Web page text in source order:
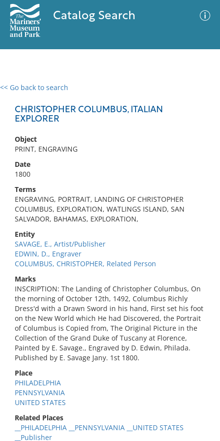
Catalog Search
<< Go back to search
CHRISTOPHER COLUMBUS, ITALIAN
EXPLORER
Object
PRINT, ENGRAVING
Date
1800
Terms
ENGRAVING, PORTRAIT, LANDING OF CHRISTOPHER
COLUMBUS, EXPLORATION, WATLINGS ISLAND, SAN
SALVADOR, BAHAMAS, EXPLORATION,
Entity
SAVAGE, E., Artist/Publisher
EDWIN, D., Engraver
COLUMBUS, CHRISTOPHER, Related Person
Marks
INSCRIPTION: The Landing of Christopher Columbus, On
the morning of October 12th, 1492, Columbus Richly
Dress'd with a Drawn Sword in his hand, First set his foot
on the New World which He had Discovered, the Portrait
of Columbus is Copied from, The Original Picture in the
Collection of the Grand Duke of Tuscany at Florence,
Painted by E. Savage., Engraved by D. Edwin, Philada.
Published by E. Savage Jany. 1st 1800.
Place
PHILADELPHIA
PENNSYLVANIA
UNITED STATES
Related Places
__PHILADELPHIA __PENNSYLVANIA __UNITED STATES
__Publisher
0 results
No results meet your criteria